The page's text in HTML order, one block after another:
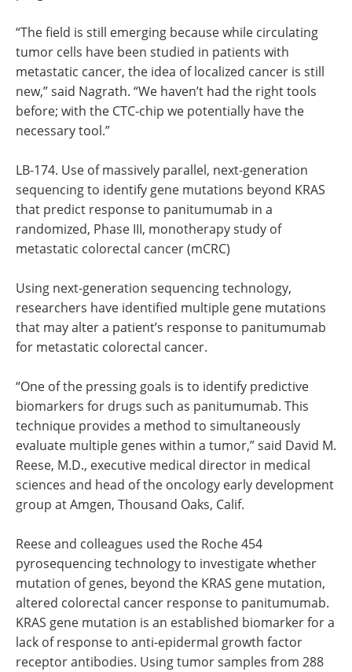
“The field is still emerging because while circulating
tumor cells have been studied in patients with
metastatic cancer, the idea of localized cancer is still
new,” said Nagrath. “We haven’t had the right tools
before; with the CTC-chip we potentially have the
necessary tool.”
LB-174. Use of massively parallel, next-generation
sequencing to identify gene mutations beyond KRAS
that predict response to panitumumab in a
randomized, Phase III, monotherapy study of
metastatic colorectal cancer (mCRC)
Using next-generation sequencing technology,
researchers have identified multiple gene mutations
that may alter a patient’s response to panitumumab
for metastatic colorectal cancer.
“One of the pressing goals is to identify predictive
biomarkers for drugs such as panitumumab. This
technique provides a method to simultaneously
evaluate multiple genes within a tumor,” said David M.
Reese, M.D., executive medical director in medical
sciences and head of the oncology early development
group at Amgen, Thousand Oaks, Calif.
Reese and colleagues used the Roche 454
pyrosequencing technology to investigate whether
mutation of genes, beyond the KRAS gene mutation,
altered colorectal cancer response to panitumumab.
KRAS gene mutation is an established biomarker for a
lack of response to anti-epidermal growth factor
receptor antibodies. Using tumor samples from 288